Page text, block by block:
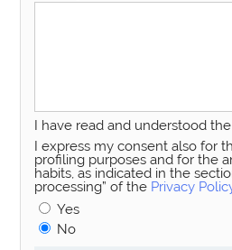
I have read and understood
I express my consent also for
profiling purposes and for the
habits, as indicated in the
processing” of the Privacy
Yes
No